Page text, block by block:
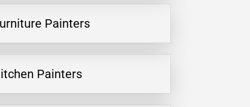
Painters
Painters